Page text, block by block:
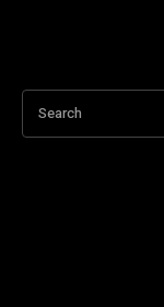
Search